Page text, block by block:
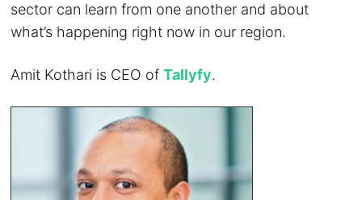
sector can learn from one another and about
what’s happening right now in our region.
Amit Kothari is CEO ofTallyfy.